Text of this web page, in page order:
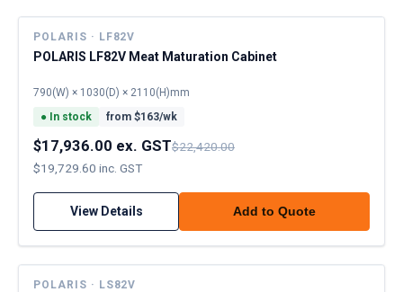
POLARIS · LF82V
POLARIS LF82V Meat Maturation Cabinet
790(W) × 1030(D) × 2110(H)mm
● In stock from $163/wk
$17,936.00 ex. GST$22,420.00
$19,729.60 inc. GST
View Details Add to Quote
POLARIS · LS82V